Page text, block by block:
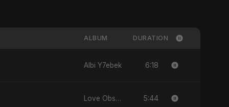
ALBUM DURATION
Albi Y7ebek 6:18
Love Obsession 5:44